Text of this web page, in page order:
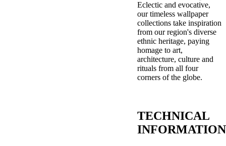
Eclectic and evocative,
our timeless wallpaper
collections take inspiration
from our region's diverse
ethnic heritage, paying
homage to art,
architecture, culture and
rituals from all four
corners of the globe.
TECHNICAL
INFORMATION